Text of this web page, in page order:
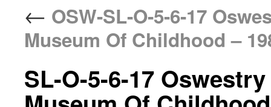
← OSW-SL-O-5-6-17
Museum Of Childhood –
SL-O-5-6-17